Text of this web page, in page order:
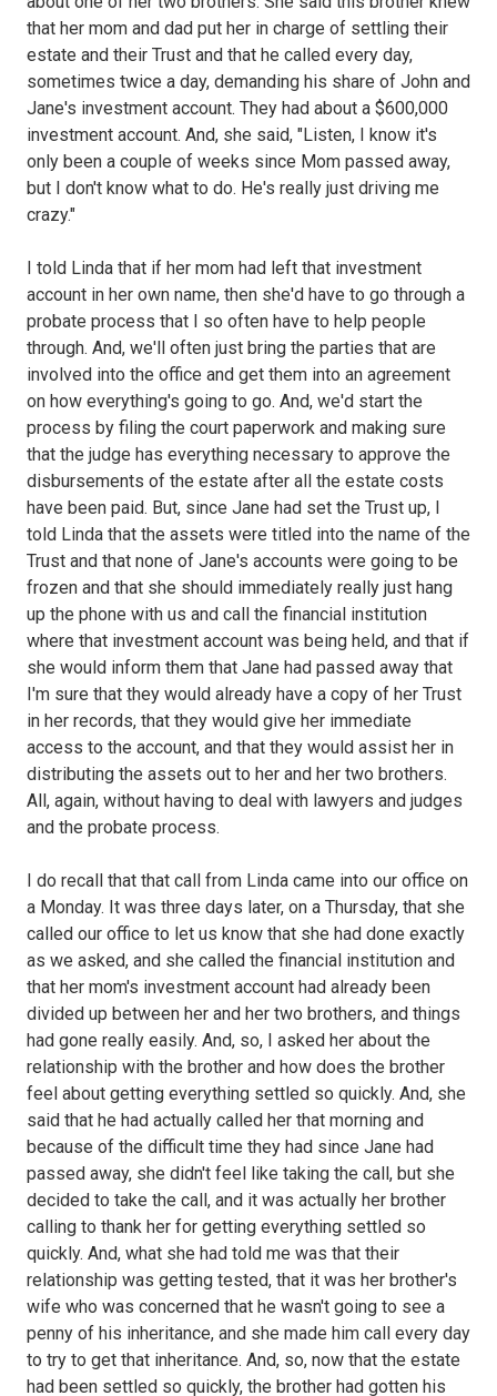
that her mom and dad put her in charge of settling their
estate and their Trust and that he called every day,
sometimes twice a day, demanding his share of John and
Jane's investment account. They had about a $600,000
investment account. And, she said, "Listen, I know it's
only been a couple of weeks since Mom passed away,
but I don't know what to do. He's really just driving me
crazy."
I told Linda that if her mom had left that investment
account in her own name, then she'd have to go through a
probate process that I so often have to help people
through. And, we'll often just bring the parties that are
involved into the office and get them into an agreement
on how everything's going to go. And, we'd start the
process by filing the court paperwork and making sure
that the judge has everything necessary to approve the
disbursements of the estate after all the estate costs
have been paid. But, since Jane had set the Trust up, I
told Linda that the assets were titled into the name of the
Trust and that none of Jane's accounts were going to be
frozen and that she should immediately really just hang
up the phone with us and call the financial institution
where that investment account was being held, and that if
she would inform them that Jane had passed away that
I'm sure that they would already have a copy of her Trust
in her records, that they would give her immediate
access to the account, and that they would assist her in
distributing the assets out to her and her two brothers.
All, again, without having to deal with lawyers and judges
and the probate process.
I do recall that that call from Linda came into our office on
a Monday. It was three days later, on a Thursday, that she
called our office to let us know that she had done exactly
as we asked, and she called the financial institution and
that her mom's investment account had already been
divided up between her and her two brothers, and things
had gone really easily. And, so, I asked her about the
relationship with the brother and how does the brother
feel about getting everything settled so quickly. And, she
said that he had actually called her that morning and
because of the difficult time they had since Jane had
passed away, she didn't feel like taking the call, but she
decided to take the call, and it was actually her brother
calling to thank her for getting everything settled so
quickly. And, what she had told me was that their
relationship was getting tested, that it was her brother's
wife who was concerned that he wasn't going to see a
penny of his inheritance, and she made him call every day
to try to get that inheritance. And, so, now that the estate
had been settled so quickly, the brother had gotten his